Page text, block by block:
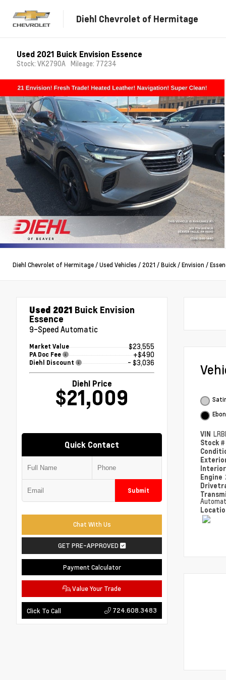
Diehl Chevrolet of Hermitage
Used 2021 Buick Envision Essence
Stock: VK2790A Mileage: 77234
Diehl Chevrolet of Hermitage /Used Vehicles / 2021 /Buick /Envision /
Used 2021 Buick Envision
Essence
9-Speed Automatic
Market Value $23,555
PA Doc Fee +$490
Diehl Discount - $3,036
Diehl Price
$21,009
Quick Contact
Submit
Chat With Us
GET PRE-APPROVED
Payment Calculator
Value Your Trade
Click To Call 724.608.3483
VIN
Stock #
Engine